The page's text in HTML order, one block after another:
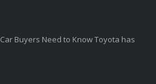
Buyers Need to Know Toyota has